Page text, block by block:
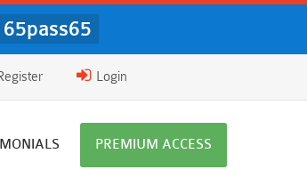
65pass65
Login
PREMIUM ACCESS